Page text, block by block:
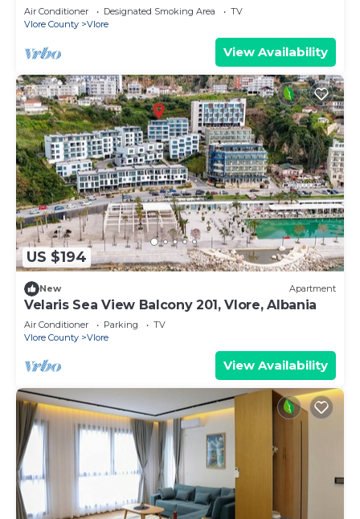
Air Conditioner Designated Smoking Area
TV
Vlore County
Vlore
View Availability
US $194
New Apartment
Velaris Sea View Balcony 201, Vlore, Albania
Air Conditioner Parking
TV
Vlore County
Vlore
View Availability